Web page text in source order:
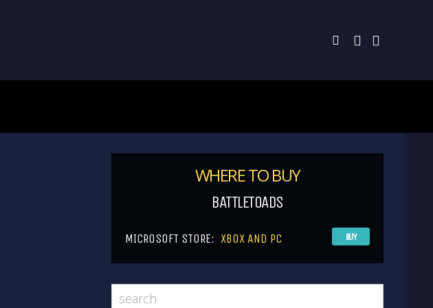
WHERE TO BUY
BATTLETOADS
MICROSOFT STORE: XBOX AND PC BUY